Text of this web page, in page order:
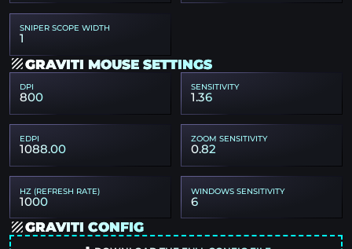
SNIPER SCOPE WIDTH
1
GRAVITI MOUSE SETTINGS
DPI
800
SENSITIVITY
1.36
EDPI
1088.00
ZOOM SENSITIVITY
0.82
HZ (REFRESH RATE)
1000
WINDOWS SENSITIVITY
6
GRAVITI CONFIG